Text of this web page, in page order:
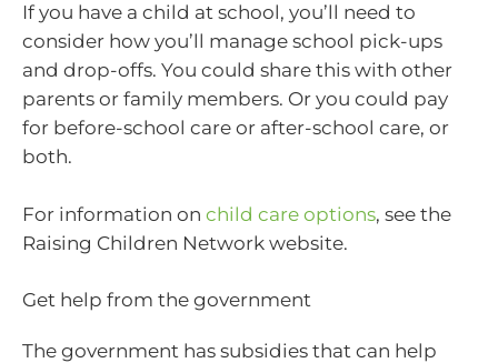
If you have a child at school, you’ll need to
consider how you’ll manage school pick-ups
and drop-offs. You could share this with other
parents or family members. Or you could pay
for before-school care or after-school care, or
both.
For information on child care options, see the
Raising Children Network website.
Get help from the government
The government has subsidies that can help